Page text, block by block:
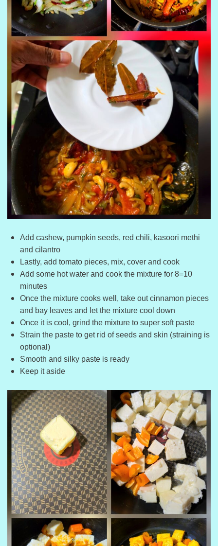
Add cashew, pumpkin seeds, red chili, kasoori methi
and cilantro
Lastly, add tomato pieces, mix, cover and cook
Add some hot water and cook the mixture for 8=10
minutes
Once the mixture cooks well, take out cinnamon pieces
and bay leaves and let the mixture cool down
Once it is cool, grind the mixture to super soft paste
Strain the paste to get rid of seeds and skin (straining is
optional)
Smooth and silky paste is ready
Keep it aside